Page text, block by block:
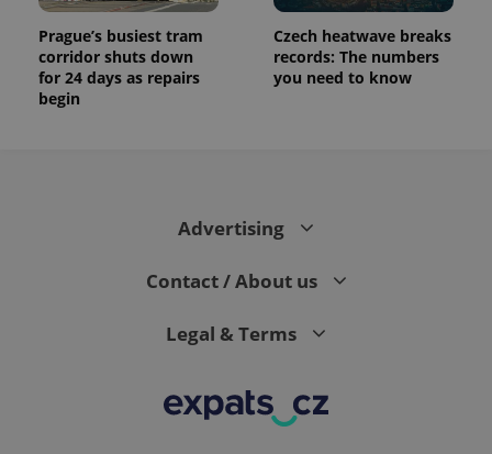
Prague’s busiest tram
corridor shuts down
for 24 days as repairs
begin
Czech heatwave breaks
records: The numbers
you need to know
Advertising
Contact / About us
Legal & Terms